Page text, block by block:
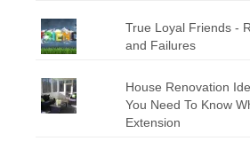
True Loyal Friends -
and Failures
House Renovation
You Need To Know
Extension